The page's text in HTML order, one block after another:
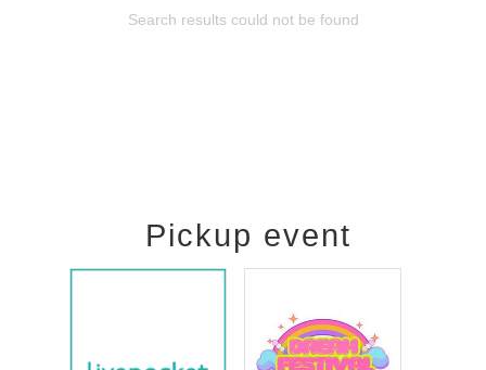
Search results could not be found
Pickup event